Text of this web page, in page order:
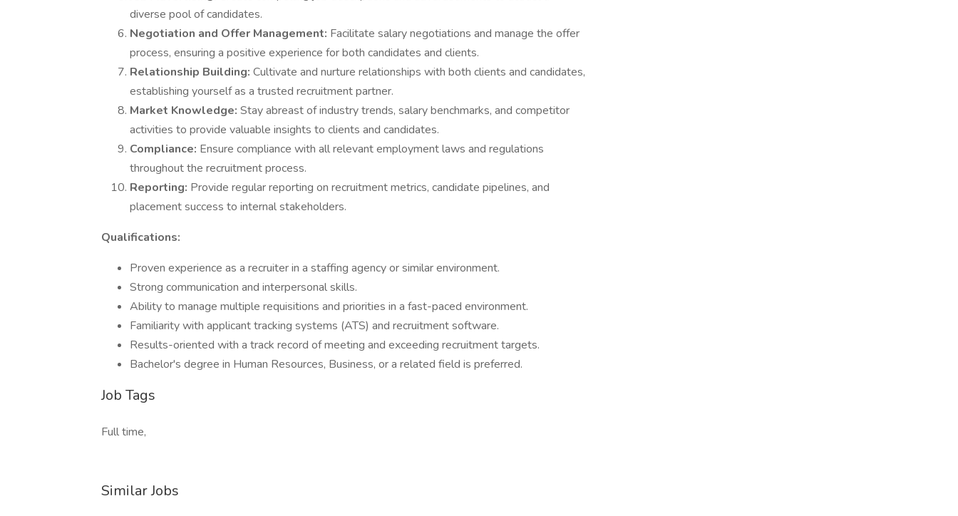
diverse pool of candidates.
Negotiation and Offer Management: Facilitate salary negotiations and manage the offer
process, ensuring a positive experience for both candidates and clients.
Relationship Building: Cultivate and nurture relationships with both clients and candidates,
establishing yourself as a trusted recruitment partner.
Market Knowledge: Stay abreast of industry trends, salary benchmarks, and competitor
activities to provide valuable insights to clients and candidates.
Compliance: Ensure compliance with all relevant employment laws and regulations
throughout the recruitment process.
Reporting: Provide regular reporting on recruitment metrics, candidate pipelines, and
placement success to internal stakeholders.
Qualifications:
Proven experience as a recruiter in a staffing agency or similar environment.
Strong communication and interpersonal skills.
Ability to manage multiple requisitions and priorities in a fast-paced environment.
Familiarity with applicant tracking systems (ATS) and recruitment software.
Results-oriented with a track record of meeting and exceeding recruitment targets.
Bachelor's degree in Human Resources, Business, or a related field is preferred.
Job Tags
Full time,
Similar Jobs